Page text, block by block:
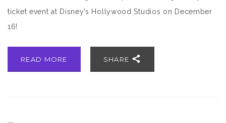
ticket event at Disney’s Hollywood Studios on December
16!
READ MORE SHARE